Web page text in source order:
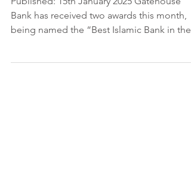
Bank has received two awards this month,
being named the “Best Islamic Bank in the